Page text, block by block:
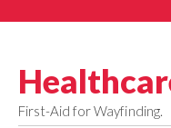
First-Aid for Wayfinding.